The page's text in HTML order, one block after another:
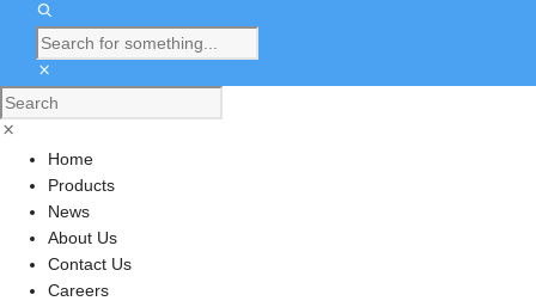
Home
Products
News
About Us
Contact Us
Careers